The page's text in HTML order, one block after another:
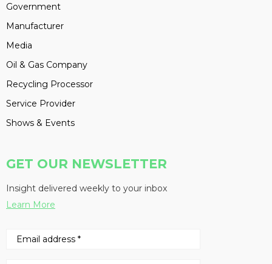
Government
Manufacturer
Media
Oil & Gas Company
Recycling Processor
Service Provider
Shows & Events
GET OUR NEWSLETTER
Insight delivered weekly to your inbox
Learn More